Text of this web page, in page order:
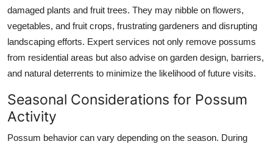
damaged plants and fruit trees. They may nibble on flowers,
vegetables, and fruit crops, frustrating gardeners and disrupting
landscaping efforts. Expert services not only remove possums
from residential areas but also advise on garden design, barriers,
and natural deterrents to minimize the likelihood of future visits.
Seasonal Considerations for Possum
Activity
Possum behavior can vary depending on the season. During